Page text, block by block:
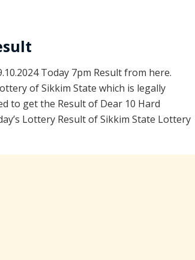
Today 7pm Result from here.
of Sikkim State which is legally
to get the Result of Dear 10 Hard
Lottery Result of Sikkim State Lottery